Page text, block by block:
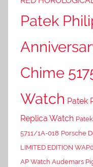
Patek
Chime
Watch Patek
Replica Watch
5711/1A-018 Porsche
LIMITED EDITION
AP Watch Audemars